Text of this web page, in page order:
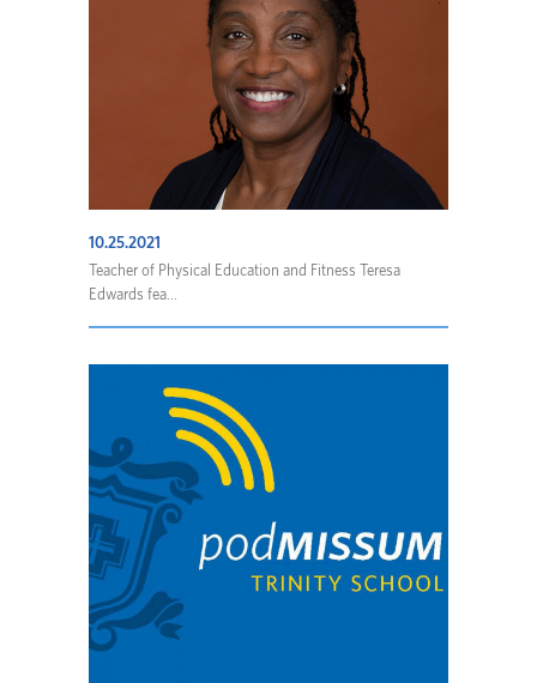
10.25.2021
Teacher of Physical Education and Fitness Teresa
Edwards fea...